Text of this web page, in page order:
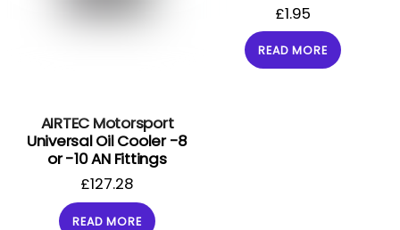
AIRTEC Motorsport
Universal Oil Cooler -8
or -10 AN Fittings
£127.28
READ MORE
£1.95
READ MORE